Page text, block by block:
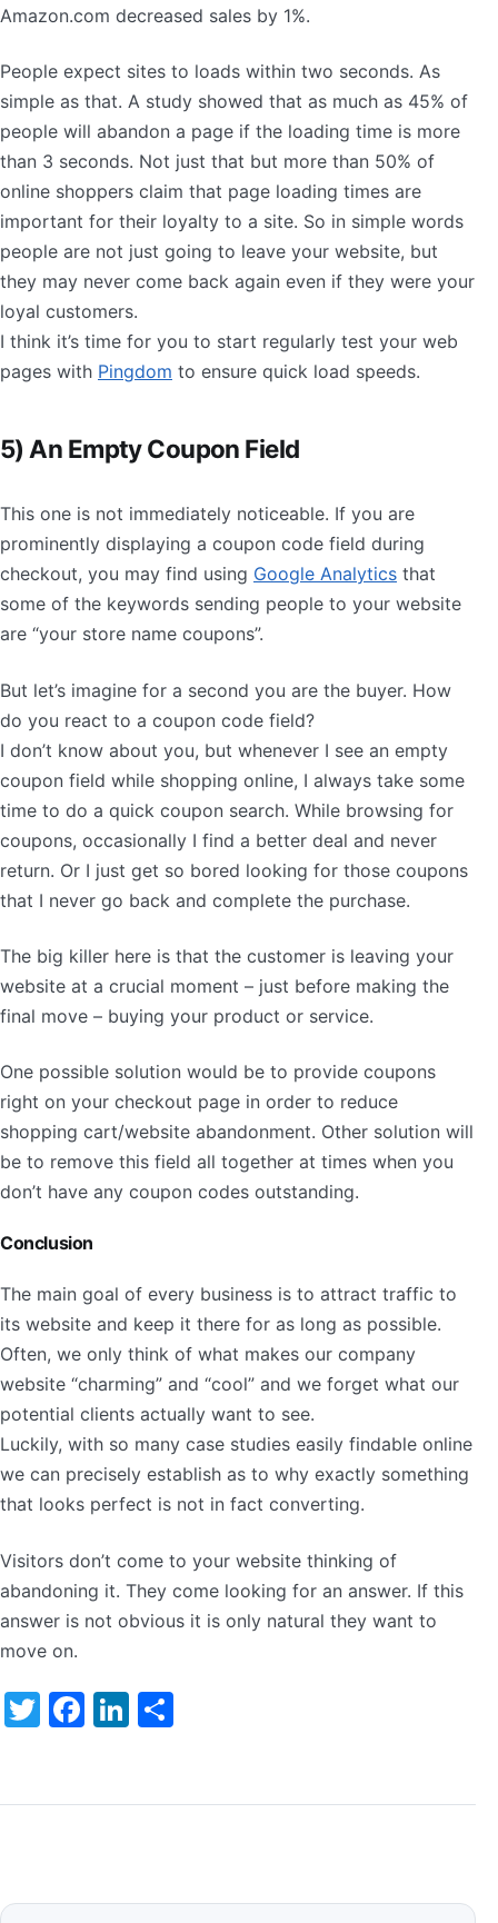
Amazon.com decreased sales by 1%.
People expect sites to loads within two seconds. As
simple as that. A study showed that as much as 45% of
people will abandon a page if the loading time is more
than 3 seconds. Not just that but more than 50% of
online shoppers claim that page loading times are
important for their loyalty to a site. So in simple words
people are not just going to leave your website, but
they may never come back again even if they were your
loyal customers.
I think it’s time for you to start regularly test your web
pages with Pingdom to ensure quick load speeds.
5) An Empty Coupon Field
This one is not immediately noticeable. If you are
prominently displaying a coupon code field during
checkout, you may find using Google Analytics that
some of the keywords sending people to your website
are “your store name coupons”.
But let’s imagine for a second you are the buyer. How
do you react to a coupon code field?
I don’t know about you, but whenever I see an empty
coupon field while shopping online, I always take some
time to do a quick coupon search. While browsing for
coupons, occasionally I find a better deal and never
return. Or I just get so bored looking for those coupons
that I never go back and complete the purchase.
The big killer here is that the customer is leaving your
website at a crucial moment – just before making the
final move – buying your product or service.
One possible solution would be to provide coupons
right on your checkout page in order to reduce
shopping cart/website abandonment. Other solution will
be to remove this field all together at times when you
don’t have any coupon codes outstanding.
Conclusion
The main goal of every business is to attract traffic to
its website and keep it there for as long as possible.
Often, we only think of what makes our company
website “charming” and “cool” and we forget what our
potential clients actually want to see.
Luckily, with so many case studies easily findable online
we can precisely establish as to why exactly something
that looks perfect is not in fact converting.
Visitors don’t come to your website thinking of
abandoning it. They come looking for an answer. If this
answer is not obvious it is only natural they want to
move on.
Twitter
Facebook
LinkedIn